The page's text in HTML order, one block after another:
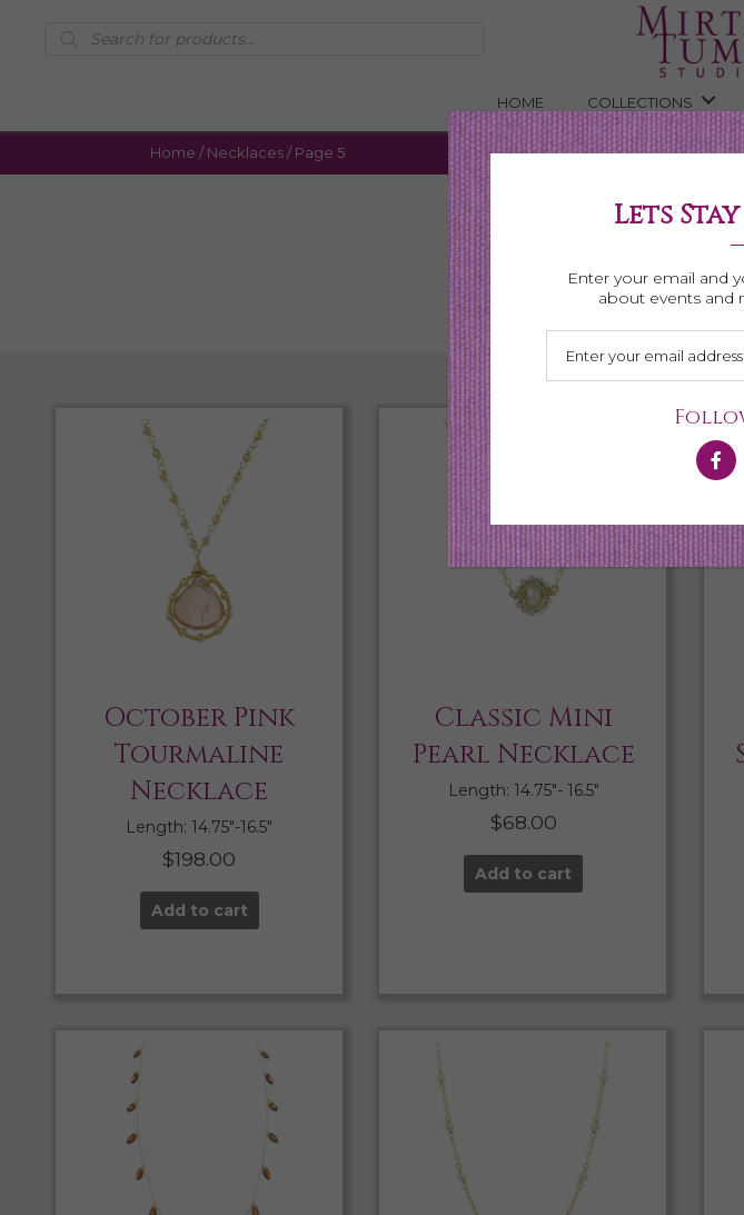
Products
search
HOME COLLECTIONS
Home / Necklaces/ Page 5
October Pink
Tourmaline
Necklace
Length: 14.75″-16.5″
$198.00
Add to cart
Classic Mini
Pearl Necklace
Length: 14.75″- 16.5″
$68.00
Add to cart
Lets
Enter your email and
about events and